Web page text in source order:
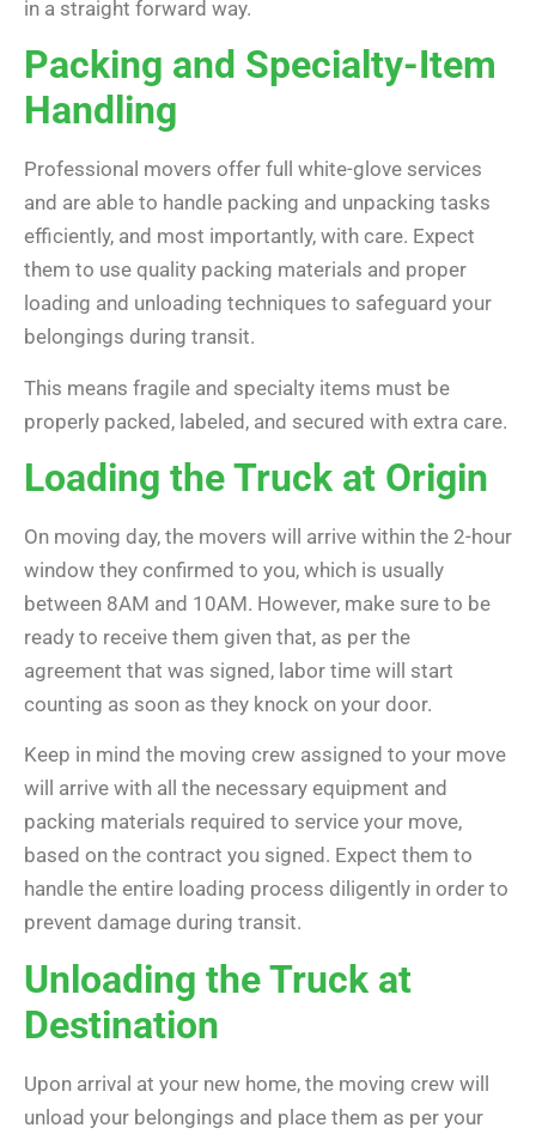
in a straight forward way.
Packing and Specialty-Item
Handling
Professional movers offer full white-glove services
and are able to handle packing and unpacking tasks
efficiently, and most importantly, with care. Expect
them to use quality packing materials and proper
loading and unloading techniques to safeguard your
belongings during transit.
This means fragile and specialty items must be
properly packed, labeled, and secured with extra care.
Loading the Truck at Origin
On moving day, the movers will arrive within the 2-hour
window they confirmed to you, which is usually
between 8AM and 10AM. However, make sure to be
ready to receive them given that, as per the
agreement that was signed, labor time will start
counting as soon as they knock on your door.
Keep in mind the moving crew assigned to your move
will arrive with all the necessary equipment and
packing materials required to service your move,
based on the contract you signed. Expect them to
handle the entire loading process diligently in order to
prevent damage during transit.
Unloading the Truck at
Destination
Upon arrival at your new home, the moving crew will
unload your belongings and place them as per your